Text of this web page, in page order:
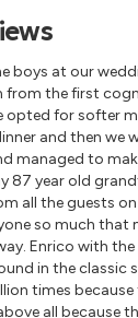
boys at our
from the first
opted for softer
and then we
managed to
87 year old
all the guests on
so much that
Enrico with the
in the classic
times because
all because